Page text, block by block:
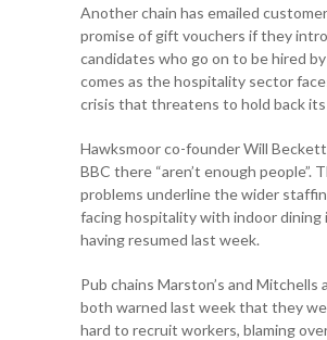
Another chain has emailed
promise of gift vouchers if they
candidates who go on to be hired
comes as the hospitality sector
crisis that threatens to hold back its
Hawksmoor co-founder Will
BBC there “aren’t enough people”.
problems underline the wider
facing hospitality with indoor dining
having resumed last week.
Pub chains Marston’s and Mitchells
both warned last week that they
hard to recruit workers, blaming